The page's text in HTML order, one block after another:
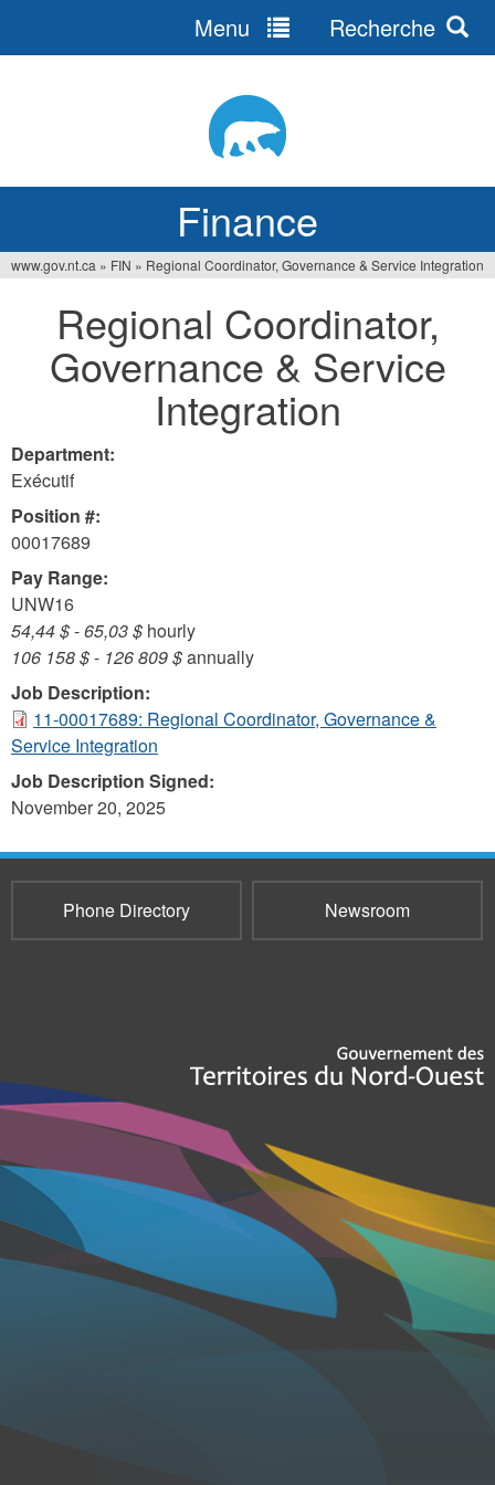
Finance
Menu Recherche
here
www.gov.nt.ca » FIN » Regional Coordinator, Governance & Service Integration
Regional Coordinator,
Governance & Service
Integration
Department:
Exécutif
Position #:
00017689
Pay Range:
UNW16
54,44 $-65,03 $ hourly
106 158 $- 126 809 $annually
Job Description:
11-00017689: Regional Coordinator, Governance &
Service Integration
Job Description Signed:
November 20, 2025
Phone Directory Newsroom